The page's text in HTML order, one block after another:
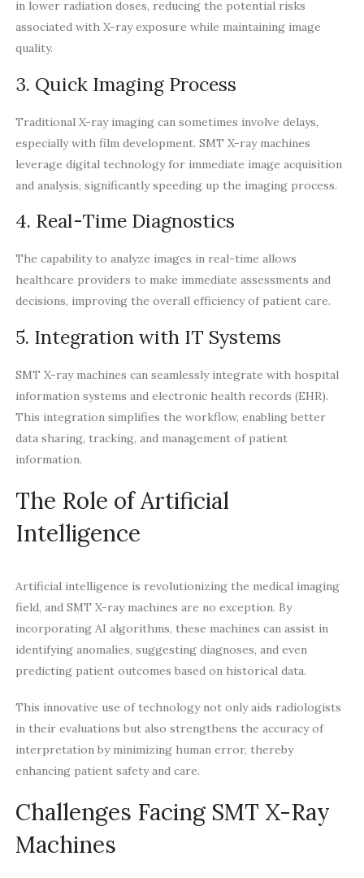
in lower radiation doses, reducing the potential risks
associated with X-ray exposure while maintaining image
quality.
3. Quick Imaging Process
Traditional X-ray imaging can sometimes involve delays,
especially with film development. SMT X-ray machines
leverage digital technology for immediate image acquisition
and analysis, significantly speeding up the imaging process.
4. Real-Time Diagnostics
The capability to analyze images in real-time allows
healthcare providers to make immediate assessments and
decisions, improving the overall efficiency of patient care.
5. Integration with IT Systems
SMT X-ray machines can seamlessly integrate with hospital
information systems and electronic health records (EHR).
This integration simplifies the workflow, enabling better
data sharing, tracking, and management of patient
information.
The Role of Artificial
Intelligence
Artificial intelligence is revolutionizing the medical imaging
field, and SMT X-ray machines are no exception. By
incorporating AI algorithms, these machines can assist in
identifying anomalies, suggesting diagnoses, and even
predicting patient outcomes based on historical data.
This innovative use of technology not only aids radiologists
in their evaluations but also strengthens the accuracy of
interpretation by minimizing human error, thereby
enhancing patient safety and care.
Challenges Facing SMT X-Ray
Machines